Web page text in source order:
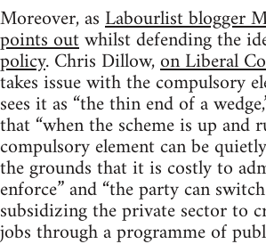
Moreover, asLabourlist blogger
points outwhilst defending the
policy. Chris Dillow,on Liberal
takes issue with the compulsory
sees it as “the thin end of a
that “when the scheme is up and
compulsory element can be
the grounds that it is costly to
enforce” and “the party can
subsidizing the private sector to
jobs through a programme of